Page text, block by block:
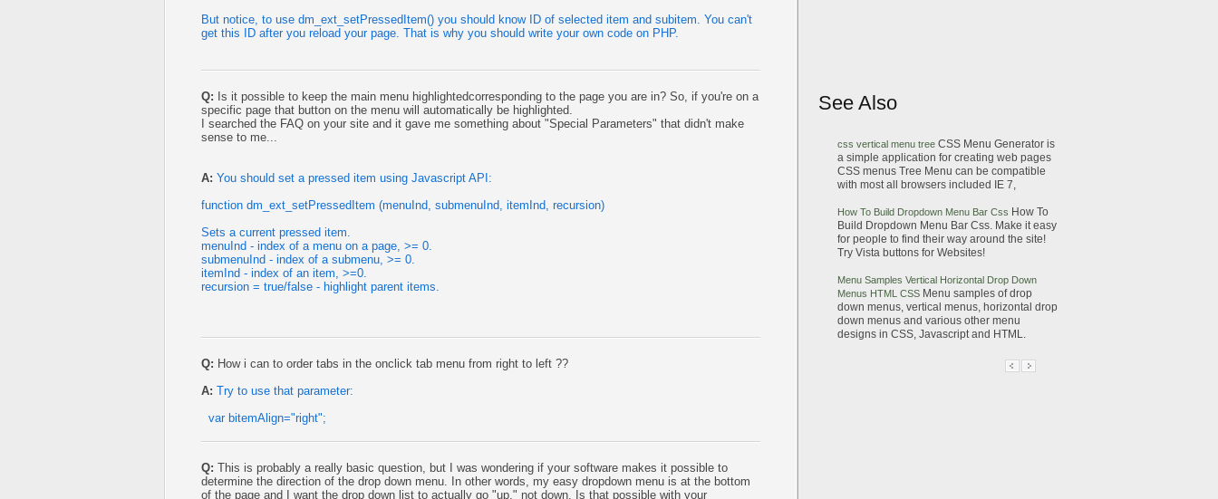
But notice, to use dm_ext_setPressedItem() you should know ID of selected item and subitem. You can't
get this ID after you reload your page. That is why you should write your own code on PHP.
Q: Is it possible to keep the main menu highlightedcorresponding to the page you are in? So, if you're on a
specific page that button on the menu will automatically be highlighted.
I searched the FAQ on your site and it gave me something about "Special Parameters" that didn't make
sense to me...
A: You should set a pressed item using Javascript API:
function dm_ext_setPressedItem (menuInd, submenuInd, itemInd, recursion)
Sets a current pressed item.
menuInd - index of a menu on a page, >= 0.
submenuInd - index of a submenu, >= 0.
itemInd - index of an item, >=0.
recursion = true/false - highlight parent items.
Q: How i can to order tabs in the onclick tab menu from right to left ??
A: Try to use that parameter:
var bitemAlign="right";
Q: This is probably a really basic question, but I was wondering if your software makes it possible to
determine the direction of the drop down menu. In other words, my easy dropdown menu is at the bottom
of the page and I want the drop down list to actually go "up," not down. Is that possible with your
See Also
css vertical menu tree CSS Menu Generator is
a simple application for creating web pages
CSS menus Tree Menu can be compatible
with most all browsers included IE 7,
How To Build Dropdown Menu Bar Css How To
Build Dropdown Menu Bar Css. Make it easy
for people to find their way around the site!
Try Vista buttons for Websites!
Menu Samples Vertical Horizontal Drop Down
Menus HTML CSS Menu samples of drop
down menus, vertical menus, horizontal drop
down menus and various other menu
designs in CSS, Javascript and HTML.